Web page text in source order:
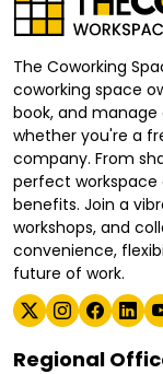
The Coworking
coworking space
book, and
whether you're a
company. From
perfect workspace
benefits. Join a
workshops, and
convenience,
future of work.
Regional